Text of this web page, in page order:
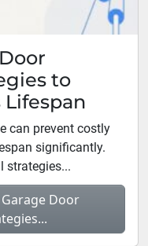
to
Lifespan
can prevent costly
significantly.
strategies...
Door